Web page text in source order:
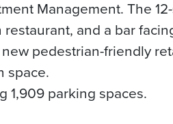
Management. The
and a bar
pedestrian-friendly
space.
1,909 parking spaces.